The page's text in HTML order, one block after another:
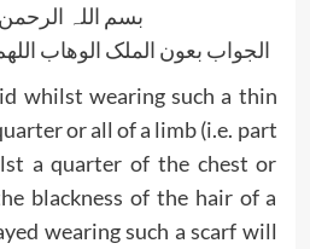
بسم اللہ
الجواب بعون الملک الوھاب
whilst wearing such a thin
or all of a limb (i.e. part
a quarter of the chest or
blackness of the hair of a
wearing such a scarf will